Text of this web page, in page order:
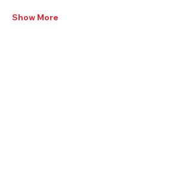
Show More